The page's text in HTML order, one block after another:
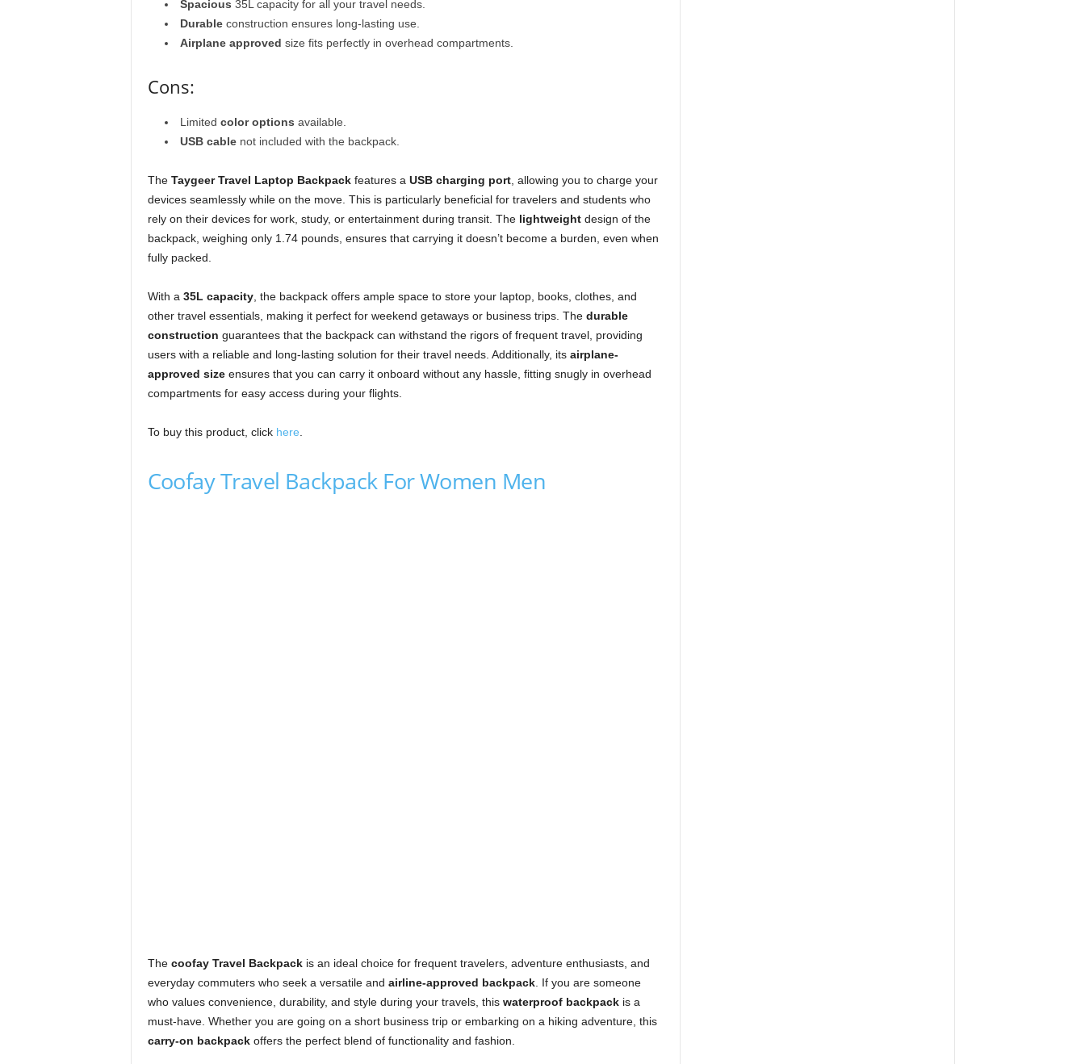
Spacious 35L capacity for all your travel needs.
Durableconstruction ensures long-lasting use.
Airplane approved size fits perfectly in overhead compartments.
Cons:
Limited color options available.
USB cablenot included with the backpack.
The Taygeer Travel Laptop Backpackfeatures a USB charging port, allowing you to charge your
devices seamlessly while on the move. This is particularly beneficial for travelers and students who
rely on their devices for work, study, or entertainment during transit. The lightweightdesign of the
backpack, weighing only 1.74 pounds, ensures that carrying it doesn’t become a burden, even when
fully packed.
With a 35L capacity, the backpack offers ample space to store your laptop, books, clothes, and
other travel essentials, making it perfect for weekend getaways or business trips. The durable
construction guarantees that the backpack can withstand the rigors of frequent travel, providing
users with a reliable and long-lasting solution for their travel needs. Additionally, its airplane-
approved sizeensures that you can carry it onboard without any hassle, fitting snugly in overhead
compartments for easy access during your flights.
To buy this product, click here
Coofay Travel Backpack For Women Men
The coofay Travel Backpackis an ideal choice for frequent travelers, adventure enthusiasts, and
everyday commuters who seek a versatile and airline-approved backpack. If you are someone
who values convenience, durability, and style during your travels, this waterproof backpackis a
must-have. Whether you are going on a short business trip or embarking on a hiking adventure, this
carry-on backpackoffers the perfect blend of functionality and fashion.